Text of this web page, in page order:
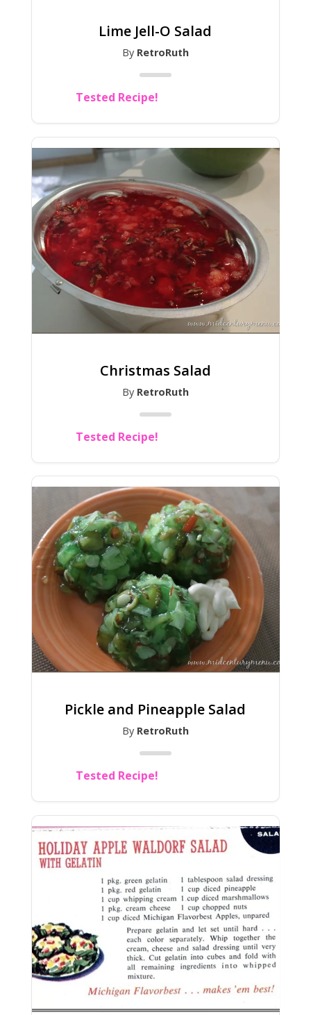
Lime Jell-O Salad
By RetroRuth
Tested Recipe!
Christmas Salad
By RetroRuth
Tested Recipe!
Pickle and Pineapple Salad
By RetroRuth
Tested Recipe!